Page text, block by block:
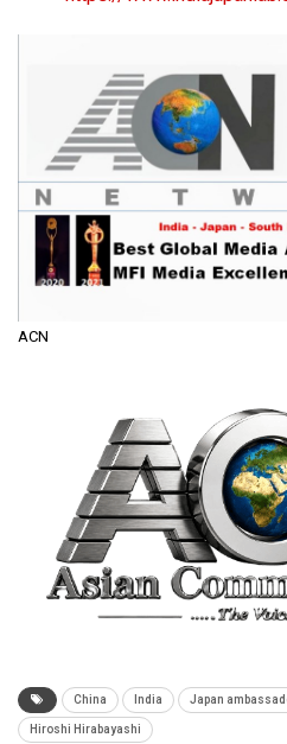
ACN
China India Japan
Hiroshi Hirabayashi